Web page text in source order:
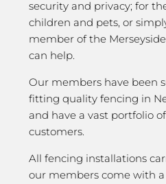
security and privacy; for
children and pets, or
member of the
can help.
Our members have been
fitting quality fencing in
and have a vast portfolio
customers.
All fencing installations
our members come with